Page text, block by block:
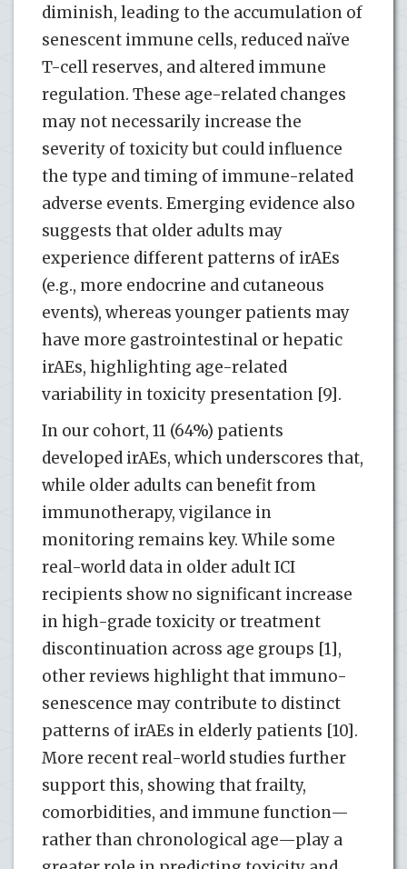
diminish, leading to the accumulation of
senescent immune cells, reduced naïve
T-cell reserves, and altered immune
regulation. These age-related changes
may not necessarily increase the
severity of toxicity but could influence
the type and timing of immune-related
adverse events. Emerging evidence also
suggests that older adults may
experience different patterns of irAEs
(e.g., more endocrine and cutaneous
events), whereas younger patients may
have more gastrointestinal or hepatic
irAEs, highlighting age-related
variability in toxicity presentation [9].
In our cohort, 11 (64%) patients
developed irAEs, which underscores that,
while older adults can benefit from
immunotherapy, vigilance in
monitoring remains key. While some
real-world data in older adult ICI
recipients show no significant increase
in high-grade toxicity or treatment
discontinuation across age groups [1],
other reviews highlight that immuno-
senescence may contribute to distinct
patterns of irAEs in elderly patients [10].
More recent real-world studies further
support this, showing that frailty,
comorbidities, and immune function—
rather than chronological age—play a